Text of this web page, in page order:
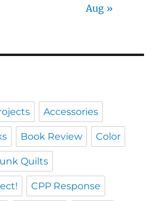
Aug »
Accessories
Book Review Color
Quilts
CPP Response